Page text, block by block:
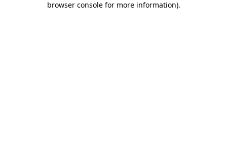
browser console for more information).